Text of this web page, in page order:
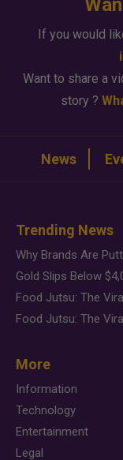
If you would
Want to share a
story ?
News
Trending News
More
Information
Technology
Entertainment
Legal